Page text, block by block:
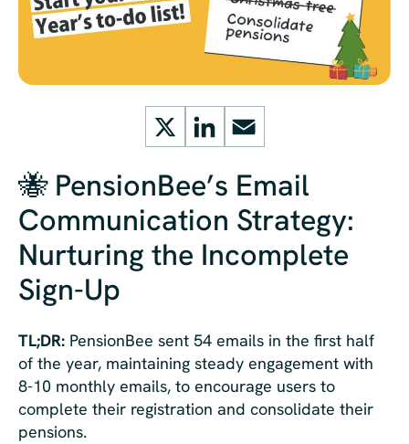
X LinkedIn
Email
🐝 PensionBee’s Email
Communication Strategy:
Nurturing the Incomplete
Sign-Up
TL;DR: PensionBee sent 54 emails in the first half
of the year, maintaining steady engagement with
8-10 monthly emails, to encourage users to
complete their registration and consolidate their
pensions.